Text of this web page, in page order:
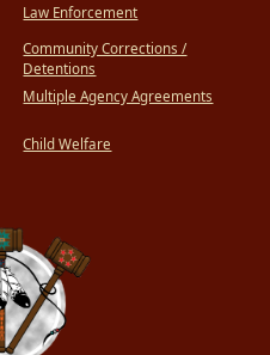
Law Enforcement
Community Corrections /
Detentions
Multiple Agency Agreements
Child Welfare